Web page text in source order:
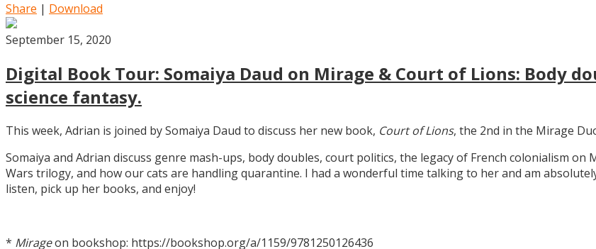
Share | Download
September 15, 2020
Digital Book Tour: Somaiya Daud on Mirage & Court of Lions: Body
science fantasy.
This week, Adrian is joined by Somaiya Daud to discuss her new book, Court of Lions, the 2nd in the Mirage
Somaiya and Adrian discuss genre mash-ups, body doubles, court politics, the legacy of French colonialism
Wars trilogy, and how our cats are handling quarantine. I had a wonderful time talking to her and am
listen, pick up her books, and enjoy!
* Mirageon bookshop: https://bookshop.org/a/1159/9781250126436